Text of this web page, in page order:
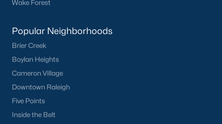
FREE Comparative Market Analysis
Wake Forest
Popular Neighborhoods
Brier Creek
Boylan Heights
Cameron Village
Downtown Raleigh
Five Points
Inside the Belt